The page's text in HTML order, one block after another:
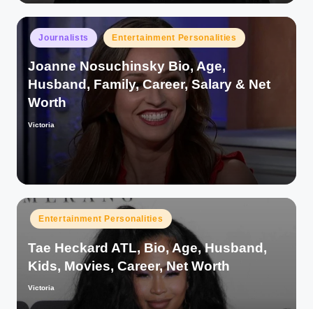
Posted
in
Journalists Entertainment Personalities
Joanne Nosuchinsky Bio, Age,
Husband, Family, Career, Salary & Net
Worth
Posted
Victoria
Posted
in
Entertainment Personalities
Tae Heckard ATL, Bio, Age, Husband,
Kids, Movies, Career, Net Worth
Posted
Victoria